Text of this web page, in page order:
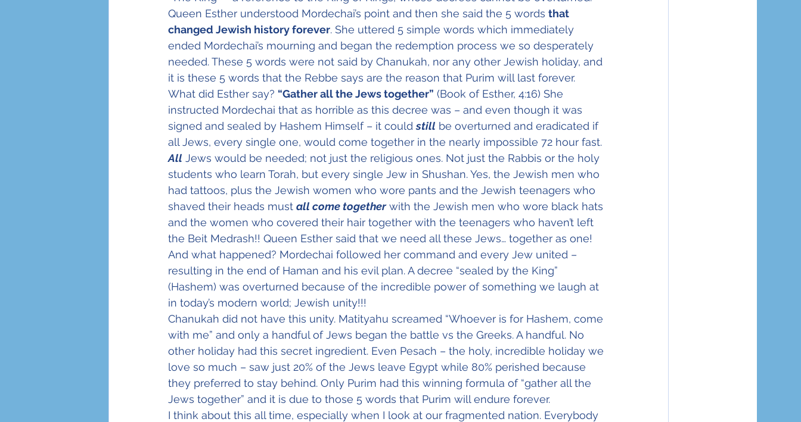
Queen Esther understood Mordechai’s point and then she said the 5 words that
changed Jewish history forever. She uttered 5 simple words which immediately
ended Mordechai’s mourning and began the redemption process we so desperately
needed. These 5 words were not said by Chanukah, nor any other Jewish holiday, and
it is these 5 words that the Rebbe says are the reason that Purim will last forever.
What did Esther say? “Gather all the Jews together” (Book of Esther, 4:16) She
instructed Mordechai that as horrible as this decree was – and even though it was
signed and sealed by Hashem Himself – it could still be overturned and eradicated if
all Jews, every single one, would come together in the nearly impossible 72 hour fast.
All Jews would be needed; not just the religious ones. Not just the Rabbis or the holy
students who learn Torah, but every single Jew in Shushan. Yes, the Jewish men who
had tattoos, plus the Jewish women who wore pants and the Jewish teenagers who
shaved their heads must all come together with the Jewish men who wore black hats
and the women who covered their hair together with the teenagers who haven’t left
the Beit Medrash!! Queen Esther said that we need all these Jews… together as one!
And what happened? Mordechai followed her command and every Jew united –
resulting in the end of Haman and his evil plan. A decree “sealed by the King”
(Hashem) was overturned because of the incredible power of something we laugh at
in today’s modern world; Jewish unity!!!
Chanukah did not have this unity. Matityahu screamed “Whoever is for Hashem, come
with me” and only a handful of Jews began the battle vs the Greeks. A handful. No
other holiday had this secret ingredient. Even Pesach – the holy, incredible holiday we
love so much – saw just 20% of the Jews leave Egypt while 80% perished because
they preferred to stay behind. Only Purim had this winning formula of “gather all the
Jews together” and it is due to those 5 words that Purim will endure forever.
I think about this all time, especially when I look at our fragmented nation. Everybody